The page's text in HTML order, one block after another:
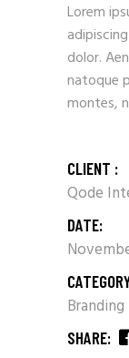
Lorem
dolor.
natoque
montes,
CLIENT :
Qode
DATE:
Branding
SHARE: